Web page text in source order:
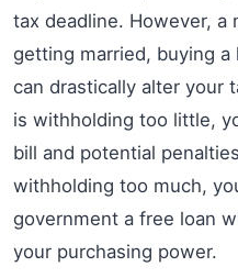
tax deadline. However,
getting married, buying
can drastically alter your
is withholding too little,
bill and potential
withholding too much,
government a free loan
your purchasing power.